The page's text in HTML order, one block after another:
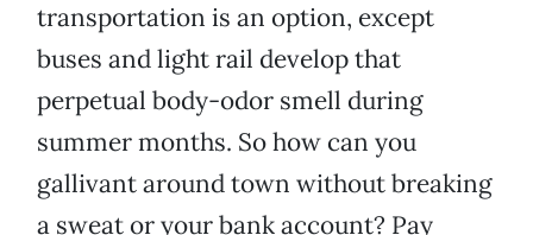
transportation is an option, except
buses and light rail develop that
perpetual body-odor smell during
summer months. So how can you
gallivant around town without breaking
a sweat or your bank account? Pay